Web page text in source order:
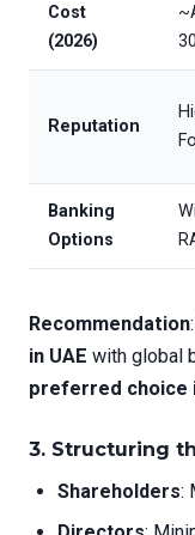
Cost
(2026)
Reputation
Banking
Options
Recommendation
in UAE with global
preferred choice
3. Structuring
Shareholders: